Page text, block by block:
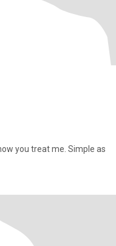
you treat me. Simple as